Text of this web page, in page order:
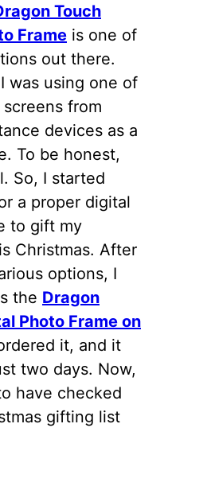
Touch
Frame is one of
out there.
was using one of
from
devices as a
To be honest,
So, I started
a proper digital
to gift my
Christmas. After
options, I
the Dragon
Photo Frame on
it, and it
two days. Now,
have checked
gifting list